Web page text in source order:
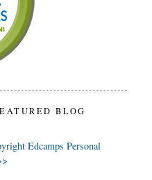
BLOG
Edcamps Personal